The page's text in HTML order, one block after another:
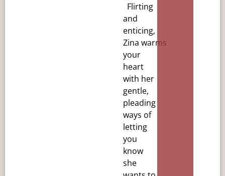
Flirting
and
enticing,
Zinawarms
your
heart
with her
gentle,
pleading
ways of
letting
you
know
she